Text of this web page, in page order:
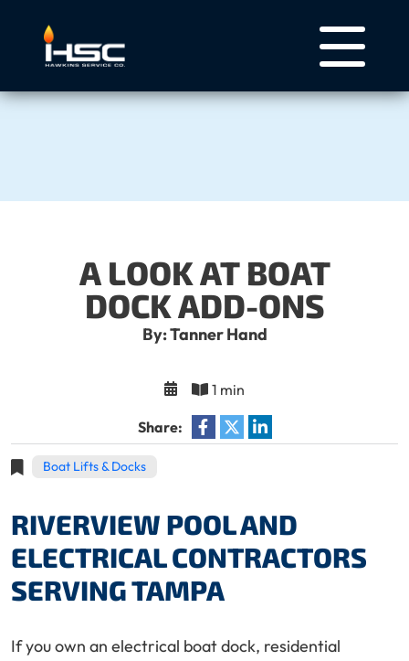
A LOOK AT BOAT
DOCK ADD-ONS
By: Tanner Hand
1 min
Share:
Boat Lifts & Docks
RIVERVIEW POOL AND
ELECTRICAL CONTRACTORS
SERVING TAMPA
If you own an electrical boat dock, residential